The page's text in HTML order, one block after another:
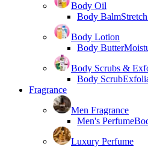
Body Oil
Body Balm
Body Lotion
Body Butter
Body Scrubs &
Body Scrub
Fragrance
Men Fragrance
Men's Perfume
Luxury Perfume